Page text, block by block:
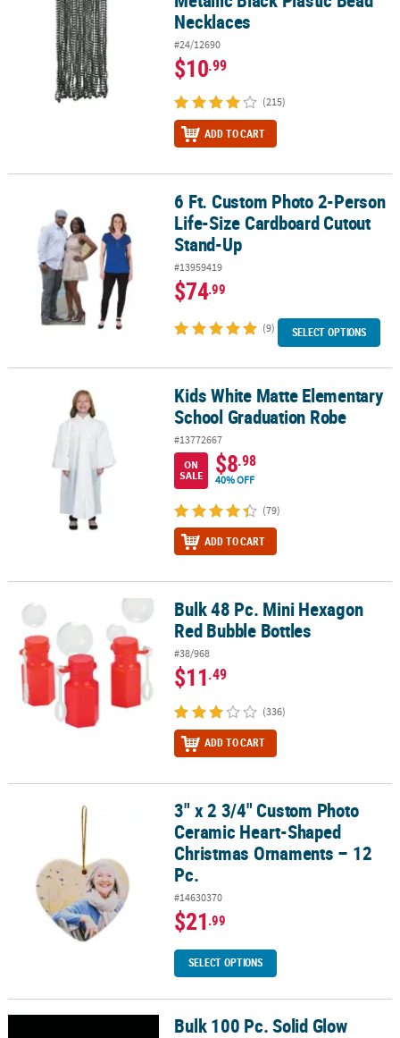
Necklaces
#24/12690
$10.99
(215)
ADD TO CART
6 Ft. Custom Photo 2-Person Life-Size Cardboard Cutout Stand-
6 Ft. Custom Photo 2-Person
Life-Size Cardboard Cutout
Stand-Up
#13959419
$74.99
(9) SELECT OPTIONS
Kids White Matte Elementary School Graduation Robe
Kids White Matte Elementary
School Graduation Robe
#13772667
ON
SALE
$8.98
40% OFF
(79)
ADD TO CART
Bulk 48 Pc. Mini Hexagon Red Bubble Bottles
Bulk 48 Pc. Mini Hexagon
Red Bubble Bottles
#38/968
$11.49
(336)
ADD TO CART
3" x 2 3/4" Custom Photo Ceramic Heart-Shaped Christmas
3" x 2 3/4" Custom Photo
Ceramic Heart-Shaped
Christmas Ornaments – 12
Pc.
#14630370
$21.99
SELECT OPTIONS
Bulk 100 Pc. Solid Glow Bracelet AssortmentBulk 100 Pc. Solid Glow